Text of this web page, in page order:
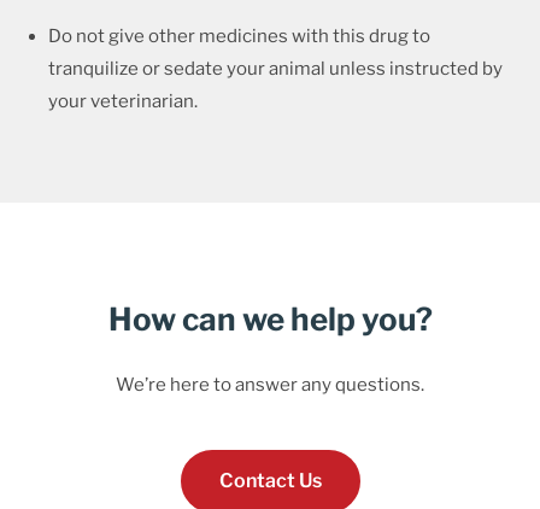
Do not give other medicines with this drug to
tranquilize or sedate your animal unless instructed by
your veterinarian.
How can we help you?
We’re here to answer any questions.
Contact Us